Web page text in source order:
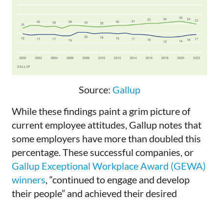
Source: Gallup
While these findings paint a grim picture of
current employee attitudes, Gallup notes that
some employers have more than doubled this
percentage. These successful companies, or
Gallup Exceptional Workplace Award (GEWA)
winners, “continued to engage and develop
their people” and achieved their desired